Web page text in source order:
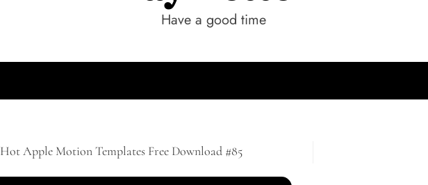
Have a good time
Hot Apple Motion Templates Free Download #85